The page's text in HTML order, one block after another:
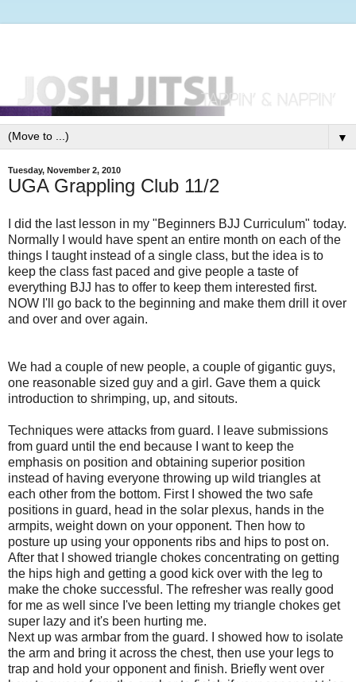
▼
Tuesday, November 2, 2010
UGA Grappling Club 11/2
I did the last lesson in my "Beginners BJJ Curriculum" today.
Normally I would have spent an entire month on each of the
things I taught instead of a single class, but the idea is to
keep the class fast paced and give people a taste of
everything BJJ has to offer to keep them interested first.
NOW I'll go back to the beginning and make them drill it over
and over and over again.
We had a couple of new people, a couple of gigantic guys,
one reasonable sized guy and a girl. Gave them a quick
introduction to shrimping, up, and sitouts.
Techniques were attacks from guard. I leave submissions
from guard until the end because I want to keep the
emphasis on position and obtaining superior position
instead of having everyone throwing up wild triangles at
each other from the bottom. First I showed the two safe
positions in guard, head in the solar plexus, hands in the
armpits, weight down on your opponent. Then how to
posture up using your opponents ribs and hips to post on.
After that I showed triangle chokes concentrating on getting
the hips high and getting a good kick over with the leg to
make the choke successful. The refresher was really good
for me as well since I've been letting my triangle chokes get
super lazy and it's been hurting me.
Next up was armbar from the guard. I showed how to isolate
the arm and bring it across the chest, then use your legs to
trap and hold your opponent and finish. Briefly went over